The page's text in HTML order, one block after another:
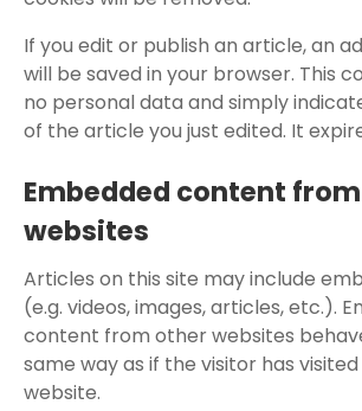
If you edit or publish an article, an
will be saved in your browser. This
no personal data and simply
of the article you just edited. It
Embedded content
websites
Articles on this site may include
(e.g. videos, images, articles, etc.).
content from other websites
same way as if the visitor has
website.